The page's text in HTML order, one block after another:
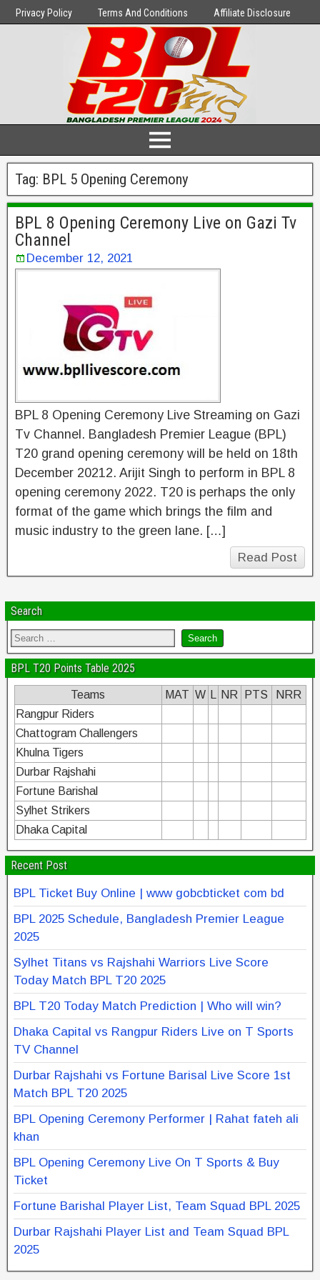
Privacy Policy Terms And Conditions Affiliate Disclosure
Tag: BPL 5 Opening Ceremony
BPL 8 Opening Ceremony Live on Gazi Tv
Channel
December 12, 2021
BPL 8 Opening Ceremony Live Streaming on Gazi
Tv Channel. Bangladesh Premier League (BPL)
T20 grand opening ceremony will be held on 18th
December 20212. Arijit Singh to perform in BPL 8
opening ceremony 2022. T20 is perhaps the only
format of the game which brings the film and
music industry to the green lane. […]
Read Post
Search
BPL T20 Points Table 2025
Teams MAT W NR PTS
NRR
Rangpur Riders
Chattogram Challengers
Khulna Tigers
Durbar Rajshahi
Fortune Barishal
Sylhet Strikers
Dhaka Capital
Recent Post
BPL Ticket Buy Online | www gobcbticket com bd
BPL 2025 Schedule, Bangladesh Premier League
2025
Sylhet Titans vs Rajshahi Warriors Live Score
Today Match BPL T20 2025
BPL T20 Today Match Prediction | Who will win?
Dhaka Capital vs Rangpur Riders Live on T Sports
TV Channel
Durbar Rajshahi vs Fortune Barisal Live Score 1st
Match BPL T20 2025
BPL Opening Ceremony Performer | Rahat fateh ali
khan
BPL Opening Ceremony Live On T Sports & Buy
Ticket
Fortune Barishal Player List, Team Squad BPL 2025
Durbar Rajshahi Player List and Team Squad BPL
2025